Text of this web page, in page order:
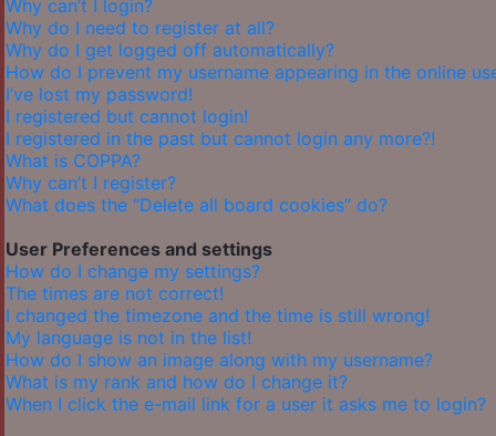
Why can’t I login?
Why do I need to register at all?
Why do I get logged off automatically?
How do I prevent my username appearing in the online
I’ve lost my password!
I registered but cannot login!
I registered in the past but cannot login any more?!
What is COPPA?
Why can’t I register?
What does the “Delete all board cookies” do?
User Preferences and settings
How do I change my settings?
The times are not correct!
I changed the timezone and the time is still wrong!
My language is not in the list!
How do I show an image along with my username?
What is my rank and how do I change it?
When I click the e-mail link for a user it asks me to login?